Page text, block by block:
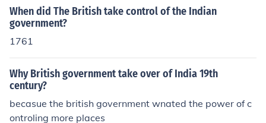
When did The British take control of the Indian
government?
1761
Why British government take over of India 19th
century?
becasue the british government wnated the power of c
ontroling more places